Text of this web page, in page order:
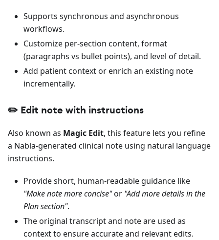
Supports synchronous and asynchronous
workflows.
Customize per-section content, format
(paragraphs vs bullet points), and level of detail.
Add patient context or enrich an existing note
incrementally.
✏️ Edit note with instructions
Also known as Magic Edit, this feature lets you refine
a Nabla-generated clinical note using natural language
instructions.
Provide short, human-readable guidance like
"Make note more concise"or "Add more details in the
Plan section".
The original transcript and note are used as
context to ensure accurate and relevant edits.